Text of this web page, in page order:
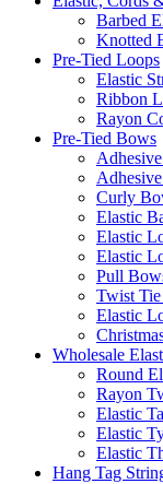
Barbed
Knotted
Pre-Tied Loops
Elastic
Ribbon
Rayon
Pre-Tied Bows
Curly
Elastic
Elastic
Elastic
Pull
Twist
Elastic
Wholesale
Round
Rayon
Elastic
Elastic
Elastic
Hang Tag